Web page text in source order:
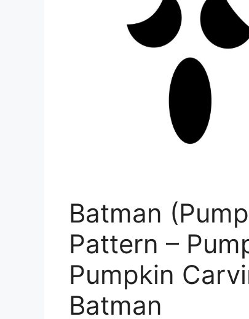
Batman
Pattern –
Pumpkin
Batman